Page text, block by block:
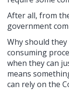
After all, from
government
Why should
consuming
when they can
means
can rely on the